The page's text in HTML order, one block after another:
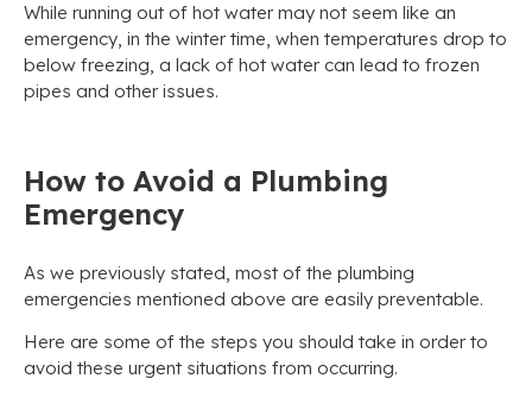
While running out of hot water may not seem like an
emergency, in the winter time, when temperatures drop to
below freezing, a lack of hot water can lead to frozen
pipes and other issues.
How to Avoid a Plumbing
Emergency
As we previously stated, most of the plumbing
emergencies mentioned above are easily preventable.
Here are some of the steps you should take in order to
avoid these urgent situations from occurring.